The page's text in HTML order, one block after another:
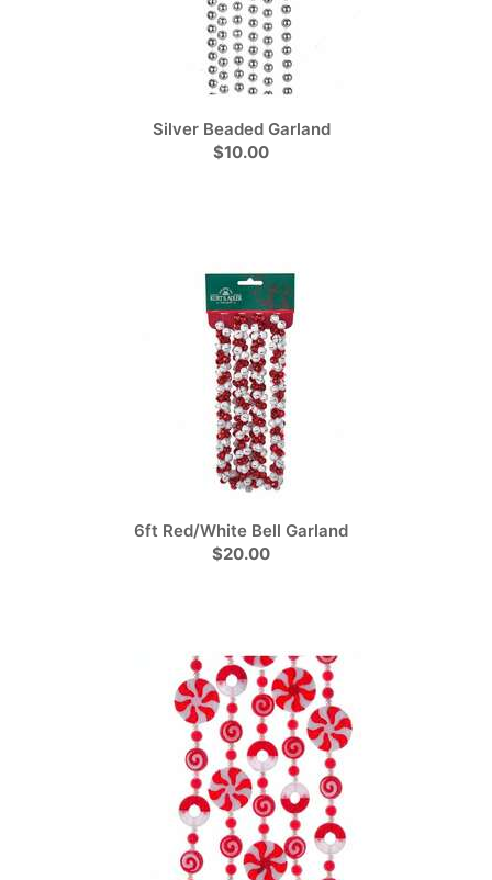
Silver Beaded Garland
$10.00
6ft Red/White Bell Garland
$20.00